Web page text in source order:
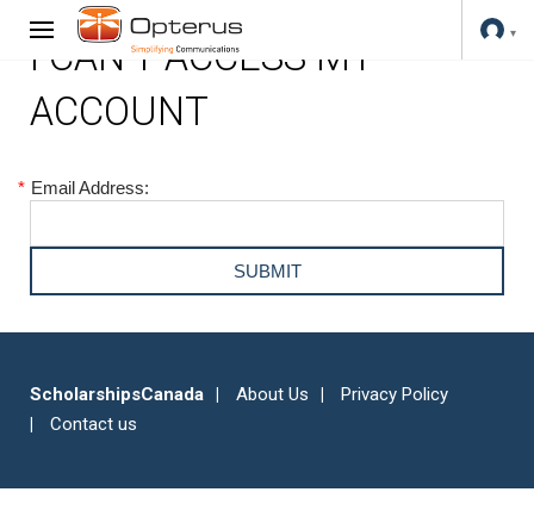
I CAN'T ACCESS MY
ACCOUNT
* Email Address:
ScholarshipsCanada About Us
Privacy Policy
Contact us